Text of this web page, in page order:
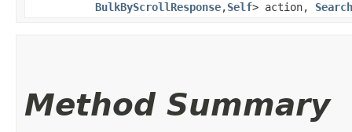
BulkByScrollResponse,​Self> action,
Method Summary